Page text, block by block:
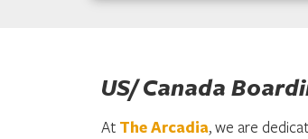
US/ Canada
At The Arcadia, we are